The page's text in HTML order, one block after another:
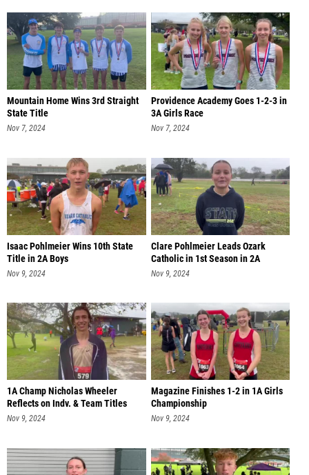
Mountain Home Wins 3rd Straight
State Title
Nov 7, 2024
Providence Academy Goes 1-2-3 in
3A Girls Race
Nov 7, 2024
Isaac Pohlmeier Wins 10th State
Title in 2A Boys
Nov 9, 2024
Clare Pohlmeier Leads Ozark
Catholic in 1st Season in 2A
Nov 9, 2024
1A Champ Nicholas Wheeler
Reflects on Indv. & Team Titles
Nov 9, 2024
Magazine Finishes 1-2 in 1A Girls
Championship
Nov 9, 2024